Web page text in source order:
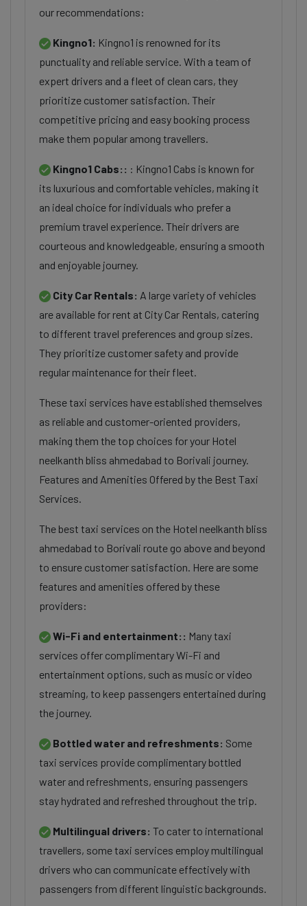
our recommendations:
Kingno1: Kingno1 is renowned for its
punctuality and reliable service. With a team of
expert drivers and a fleet of clean cars, they
prioritize customer satisfaction. Their
competitive pricing and easy booking process
make them popular among travellers.
Kingno1 Cabs:: : Kingno1 Cabs is known for
its luxurious and comfortable vehicles, making it
an ideal choice for individuals who prefer a
premium travel experience. Their drivers are
courteous and knowledgeable, ensuring a smooth
and enjoyable journey.
City Car Rentals: A large variety of vehicles
are available for rent at City Car Rentals, catering
to different travel preferences and group sizes.
They prioritize customer safety and provide
regular maintenance for their fleet.
These taxi services have established themselves
as reliable and customer-oriented providers,
making them the top choices for your Hotel
neelkanth bliss ahmedabad to Borivali journey.
Features and Amenities Offered by the Best Taxi
Services.
The best taxi services on the Hotel neelkanth bliss
ahmedabad to Borivali route go above and beyond
to ensure customer satisfaction. Here are some
features and amenities offered by these
providers:
Wi-Fi and entertainment:: Many taxi
services offer complimentary Wi-Fi and
entertainment options, such as music or video
streaming, to keep passengers entertained during
the journey.
Bottled water and refreshments: Some
taxi services provide complimentary bottled
water and refreshments, ensuring passengers
stay hydrated and refreshed throughout the trip.
Multilingual drivers: To cater to international
travellers, some taxi services employ multilingual
drivers who can communicate effectively with
passengers from different linguistic backgrounds.